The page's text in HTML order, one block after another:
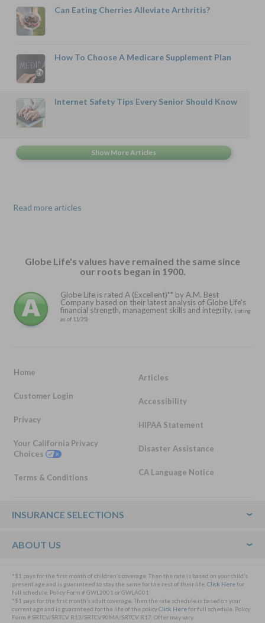
Can Eating Cherries Alleviate Arthritis?
How To Choose A Medicare Supplement Plan
Internet Safety Tips Every Senior Should Know
Read more articles
Globe Life's values have remained the same since
our roots began in 1900.
Globe Life is rated A (Excellent)** by A.M. Best
Company based on their latest analysis of Globe Life's
financial strength, management skills and integrity. (rating
as of 11/25)
Home
Customer Login
Privacy
Your California Privacy
Choices
Terms & Conditions
Articles
Accessibility
HIPAA Statement
Disaster Assistance
CA Language Notice
Footer
INSURANCE SELECTIONS
ABOUT US
*$1 pays for the first month of children’s coverage. Then the rate is based on your child’s
present age and is guaranteed to stay the same for the rest of their life. Click Herefor
full schedule. Policy Form # GWL2001 or GWLA001
*$1 pays for the first month’s adult coverage. Then the rate schedule is based on your
current age and is guaranteed for the life of the policyClick Herefor full schedule. Policy
Form # SRTCV/SRTCV R13/SRTCV90MA/SRTCV R17. Offer may vary.